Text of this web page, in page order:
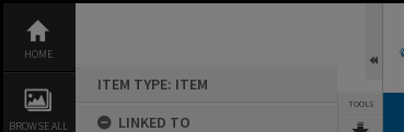
content
HOME
BROWSE ALL
ITEM TYPE: ITEM
LINKED TO
TOOLS